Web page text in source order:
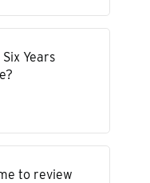
Years
to review